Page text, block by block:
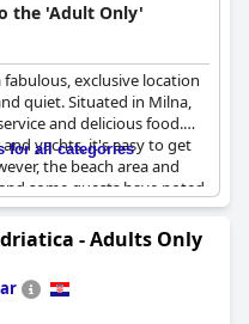
the 'Adult Only'
fabulous, exclusive location
quiet. Situated in Milna,
and delicious food.
yachts, it's easy to get
the beach area and
some guests have noted
that, the hotel strictly
terraced hotel is ideal for
to climb some stairs to
value with easy
still feeling secluded and
for all categories
- Adults Only